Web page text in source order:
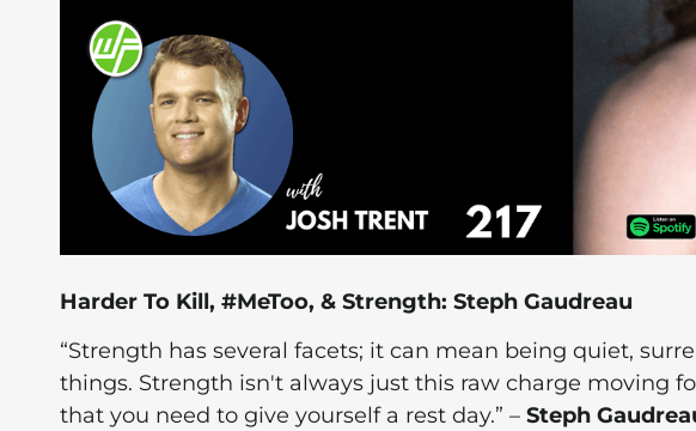
Harder To Kill, #MeToo, & Strength: Steph Gaudreau
“Strength has several facets; it can mean being quiet,
things. Strength isn't always just this raw charge moving
that you need to give yourself a rest day.” – Steph